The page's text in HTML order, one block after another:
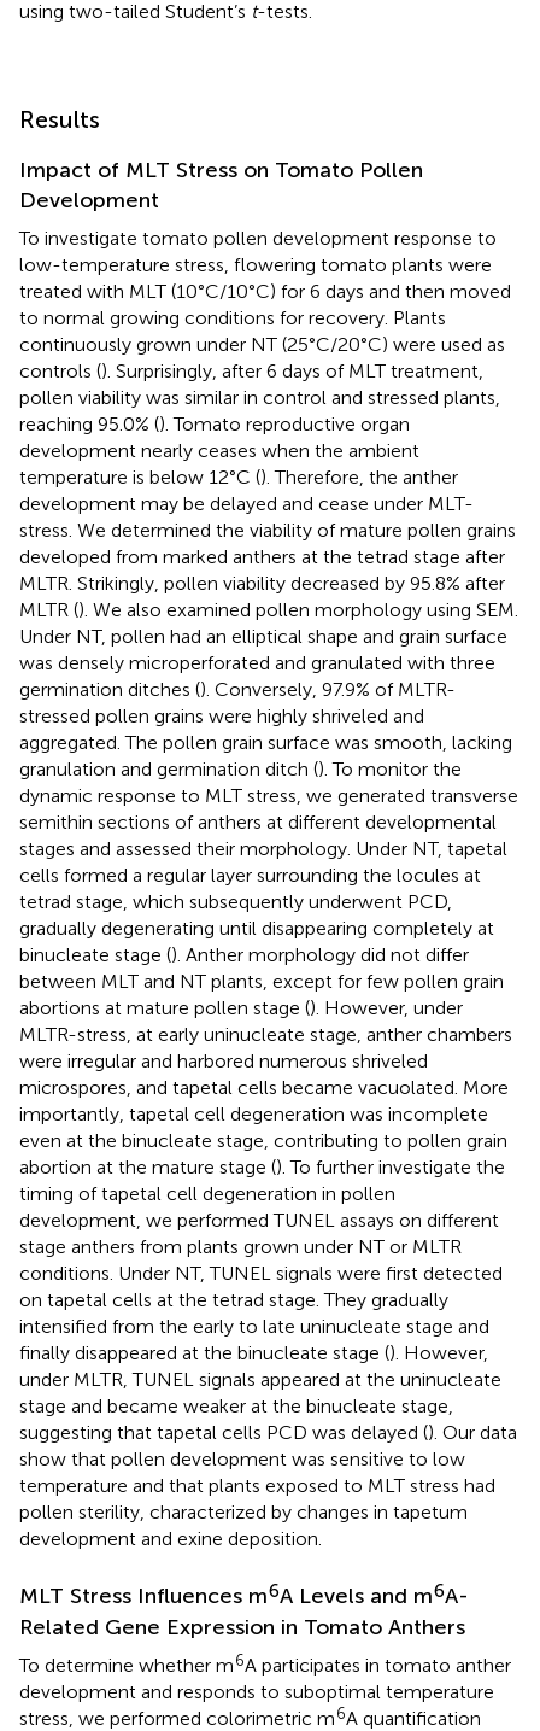
using two-tailed Student’s t-tests.
Results
Impact of MLT Stress on Tomato Pollen
Development
To investigate tomato pollen development response to
low-temperature stress, flowering tomato plants were
treated with MLT (10°C/10°C) for 6 days and then moved
to normal growing conditions for recovery. Plants
continuously grown under NT (25°C/20°C) were used as
controls (). Surprisingly, after 6 days of MLT treatment,
pollen viability was similar in control and stressed plants,
reaching 95.0% (). Tomato reproductive organ
development nearly ceases when the ambient
temperature is below 12°C (). Therefore, the anther
development may be delayed and cease under MLT-
stress. We determined the viability of mature pollen grains
developed from marked anthers at the tetrad stage after
MLTR. Strikingly, pollen viability decreased by 95.8% after
MLTR (). We also examined pollen morphology using SEM.
Under NT, pollen had an elliptical shape and grain surface
was densely microperforated and granulated with three
germination ditches (). Conversely, 97.9% of MLTR-
stressed pollen grains were highly shriveled and
aggregated. The pollen grain surface was smooth, lacking
granulation and germination ditch (). To monitor the
dynamic response to MLT stress, we generated transverse
semithin sections of anthers at different developmental
stages and assessed their morphology. Under NT, tapetal
cells formed a regular layer surrounding the locules at
tetrad stage, which subsequently underwent PCD,
gradually degenerating until disappearing completely at
binucleate stage (). Anther morphology did not differ
between MLT and NT plants, except for few pollen grain
abortions at mature pollen stage (). However, under
MLTR-stress, at early uninucleate stage, anther chambers
were irregular and harbored numerous shriveled
microspores, and tapetal cells became vacuolated. More
importantly, tapetal cell degeneration was incomplete
even at the binucleate stage, contributing to pollen grain
abortion at the mature stage (). To further investigate the
timing of tapetal cell degeneration in pollen
development, we performed TUNEL assays on different
stage anthers from plants grown under NT or MLTR
conditions. Under NT, TUNEL signals were first detected
on tapetal cells at the tetrad stage. They gradually
intensified from the early to late uninucleate stage and
finally disappeared at the binucleate stage (). However,
under MLTR, TUNEL signals appeared at the uninucleate
stage and became weaker at the binucleate stage,
suggesting that tapetal cells PCD was delayed (). Our data
show that pollen development was sensitive to low
temperature and that plants exposed to MLT stress had
pollen sterility, characterized by changes in tapetum
development and exine deposition.
MLT Stress Influences m6A Levels and m6A-
Related Gene Expression in Tomato Anthers
To determine whether m6A participates in tomato anther
development and responds to suboptimal temperature
stress, we performed colorimetric m6A quantification